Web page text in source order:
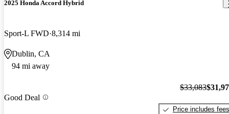
2025 Honda Accord Hybrid
Sport-L FWD 8,314 mi
Dublin, CA
94 mi away
Good Deal
$33,083
Price includes fees